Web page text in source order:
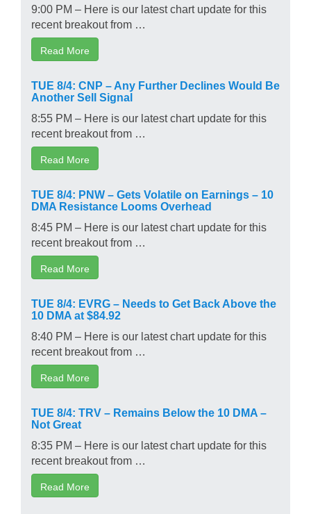
9:00 PM – Here is our latest chart update for this
recent breakout from …
Read More
TUE 8/4: CNP – Any Further Declines Would Be
Another Sell Signal
8:55 PM – Here is our latest chart update for this
recent breakout from …
Read More
TUE 8/4: PNW – Gets Volatile on Earnings – 10
DMA Resistance Looms Overhead
8:45 PM – Here is our latest chart update for this
recent breakout from …
Read More
TUE 8/4: EVRG – Needs to Get Back Above the
10 DMA at $84.92
8:40 PM – Here is our latest chart update for this
recent breakout from …
Read More
TUE 8/4: TRV – Remains Below the 10 DMA –
Not Great
8:35 PM – Here is our latest chart update for this
recent breakout from …
Read More